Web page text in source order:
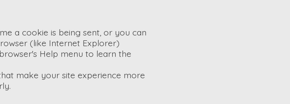
a cookie is being sent, or you can
(like Internet Explorer)
Help menu to learn the
make your site experience more